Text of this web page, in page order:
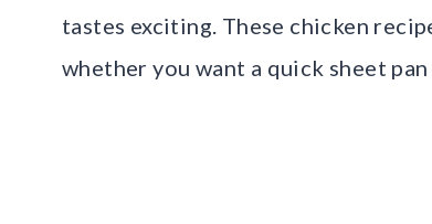
tastes exciting. These chicken
whether you want a quick sheet pan